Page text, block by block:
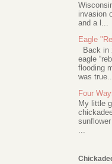
invasion
and a l...
Eagle
Back in
eagle
flooding
was true....
Four
My little
...